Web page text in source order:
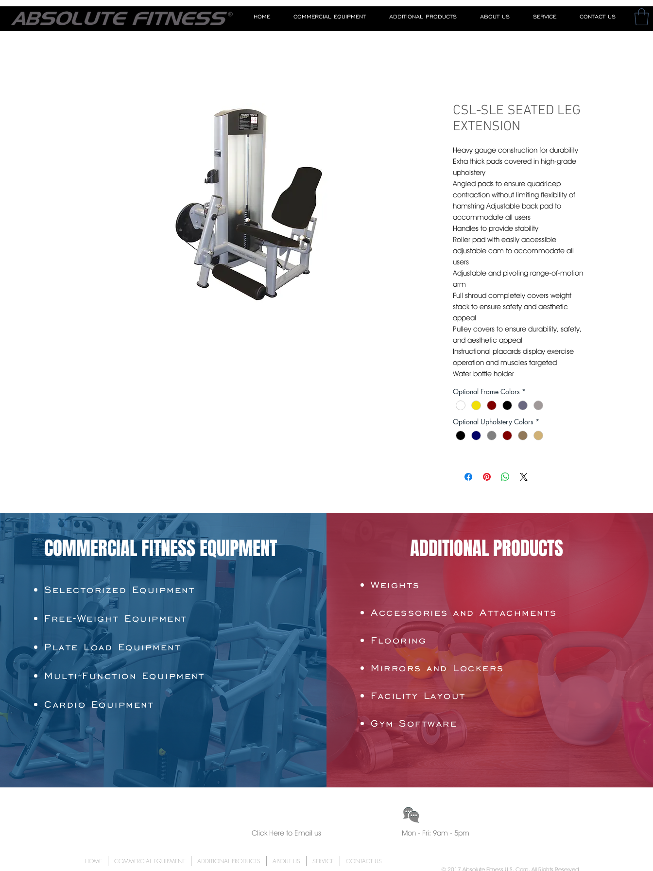
HOME COMMERCIAL EQUIPMENT ADDITIONAL PRODUCTS ABOUT US SERVICE CONTACT US
CSL-SLE SEATED LEG
EXTENSION
Heavy gauge construction for durability
Extra thick pads covered in high-grade
upholstery
Angled pads to ensure quadricep
contraction without limiting flexibility of
hamstring Adjustable back pad to
accommodate all users
Handles to provide stability
Roller pad with easily accessible
adjustable cam to accommodate all
users
Adjustable and pivoting range-of-motion
arm
Full shroud completely covers weight
stack to ensure safety and aesthetic
appeal
Pulley covers to ensure durability, safety,
and aesthetic appeal
Instructional placards display exercise
operation and muscles targeted
Water bottle holder
FLOOR DIMENSIONS: 47”L X 38”W X 63”H
FRAME COLOR: CUSTOM
UPHOLSTERY COLOR: CUSTOM
Optional Frame Colors *
Optional Upholstery Colors *
COMMERCIAL FITNESS EQUIPMENT
Selectorized Equipment
Free-Weight Equipment
Plate Load Equipment
Multi-Function Equipment
Cardio Equipment
ADDITIONAL PRODUCTS
Weights
Accessories and Attachments
Flooring
Mirrors and Lockers
Facility Layout
Gym Software
Click Here to Email us Mon - Fri: 9am - 5pm
HOME COMMERCIAL EQUIPMENT ADDITIONAL PRODUCTS ABOUT US SERVICE CONTACT US
© 2017 Absolute Fitness U.S. Corp. All Rights Reserved